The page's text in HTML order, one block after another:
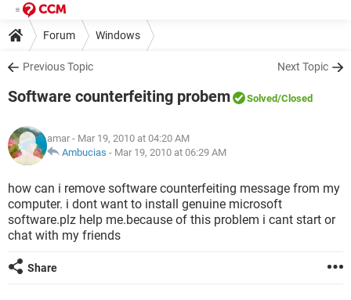
Forum Windows
Previous Topic Next Topic
Software counterfeiting probem Solved/Closed
amar - Mar 19, 2010 at 04:20 AM
Ambucias - Mar 19, 2010 at 06:29 AM
how can i remove software counterfeiting message from my
computer. i dont want to install genuine microsoft
software.plz help me.because of this problem i cant start or
chat with my friends
Share